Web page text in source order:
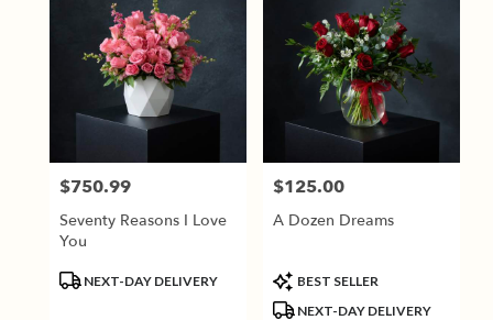
Price:
$750.99
Seventy Reasons I Love
You
ProductNEXT-DAY DELIVERY
Price:
$125.00
A Dozen Dreams
Product
Tags:
BEST SELLER
NEXT-DAY DELIVERY